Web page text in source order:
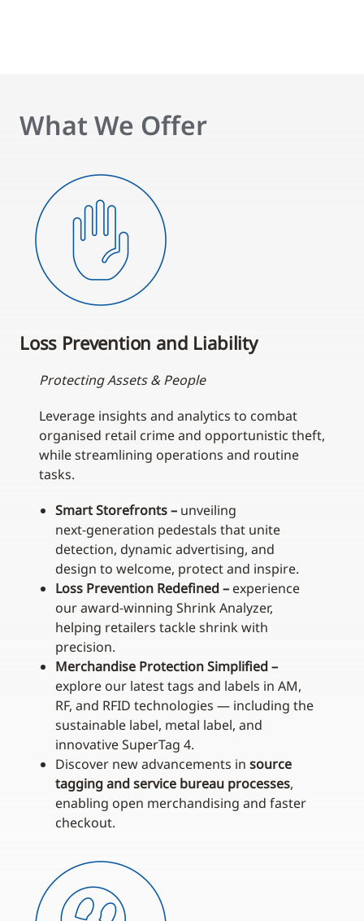
What We Offer
Loss Prevention and Liability
Protecting Assets & People
Leverage insights and analytics to combat
organised retail crime and opportunistic theft,
while streamlining operations and routine
tasks.
Smart Storefronts – unveiling
next‑generation pedestals that unite
detection, dynamic advertising, and
design to welcome, protect and inspire.
Loss Prevention Redefined – experience
our award‑winning Shrink Analyzer,
helping retailers tackle shrink with
precision.
Merchandise Protection Simplified –
explore our latest tags and labels in AM,
RF, and RFID technologies — including the
sustainable label, metal label, and
innovative SuperTag 4.
Discover new advancements in source
tagging and service bureau processes,
enabling open merchandising and faster
checkout.